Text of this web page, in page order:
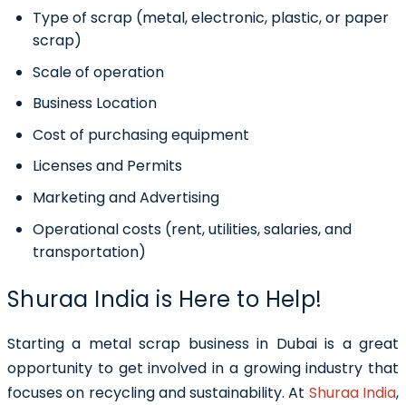
Type of scrap (metal, electronic, plastic, or paper
scrap)
Scale of operation
Business Location
Cost of purchasing equipment
Licenses and Permits
Marketing and Advertising
Operational costs (rent, utilities, salaries, and
transportation)
Shuraa India is Here to Help!
Starting a metal scrap business in Dubai is a great
opportunity to get involved in a growing industry that
focuses on recycling and sustainability. At Shuraa India,